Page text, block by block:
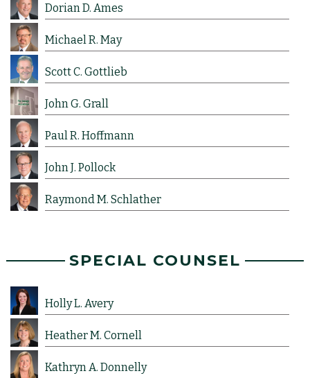
Dorian D. Ames
Michael R. May
Scott C. Gottlieb
John G. Grall
Paul R. Hoffmann
John J. Pollock
Raymond M. Schlather
SPECIAL COUNSEL
Holly L. Avery
Heather M. Cornell
Kathryn A. Donnelly